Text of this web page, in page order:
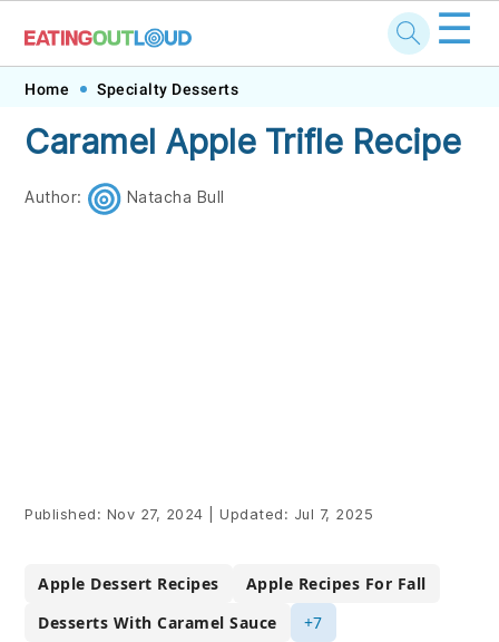
Skip
primary
navigation
Skip
main
content
Skip
primary
sidebar
Skip
footer
☰
Home Specialty Desserts
Caramel Apple Trifle Recipe
Author: Natacha Bull
Published: Nov 27, 2024 Updated: Jul 7, 2025
Apple Dessert Recipes
Apple Recipes For Fall
Desserts With Caramel Sauce
+7